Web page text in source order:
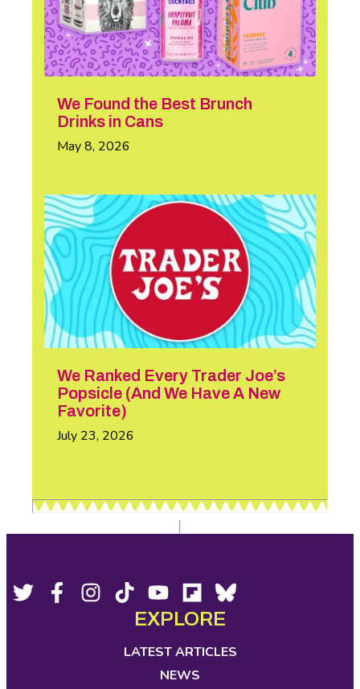
We Found the Best Brunch
Drinks in Cans
May 8, 2026
We Ranked Every Trader Joe’s
Popsicle (And We Have A New
Favorite)
July 23, 2026
Footer
Social
Twitter, Facebook,Instagram,
Tiktok,
opens
in
new
YouTube,
opens
in
new
tab
Flipboard,
opens
in
new
Bluesky,
new
EXPLORE
LATEST ARTICLES
NEWS